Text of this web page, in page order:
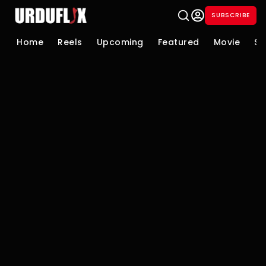
SUBSCRIBE
Home Reels Upcoming Featured Movie